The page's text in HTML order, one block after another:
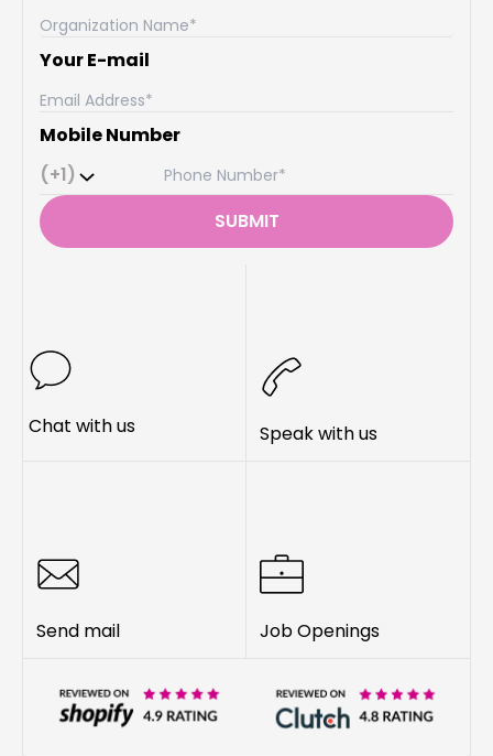
Chat with us Speak with us
Send mail Job Openings
Your E-mail
Mobile Number
(+1)
SUBMIT